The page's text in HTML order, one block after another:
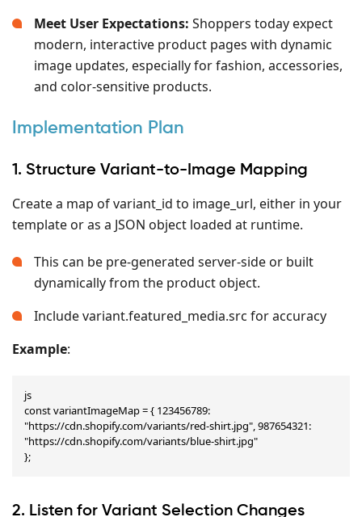
Meet User Expectations: Shoppers today expect
modern, interactive product pages with dynamic
image updates, especially for fashion, accessories,
and color-sensitive products.
Implementation Plan
1. Structure Variant-to-Image Mapping
Create a map of variant_id to image_url, either in your
template or as a JSON object loaded at runtime.
This can be pre-generated server-side or built
dynamically from the product object.
Include variant.featured_media.src for accuracy
Example:
js
const variantImageMap = { 123456789:
"https://cdn.shopify.com/variants/red-shirt.jpg", 987654321:
"https://cdn.shopify.com/variants/blue-shirt.jpg"
};
2. Listen for Variant Selection Changes